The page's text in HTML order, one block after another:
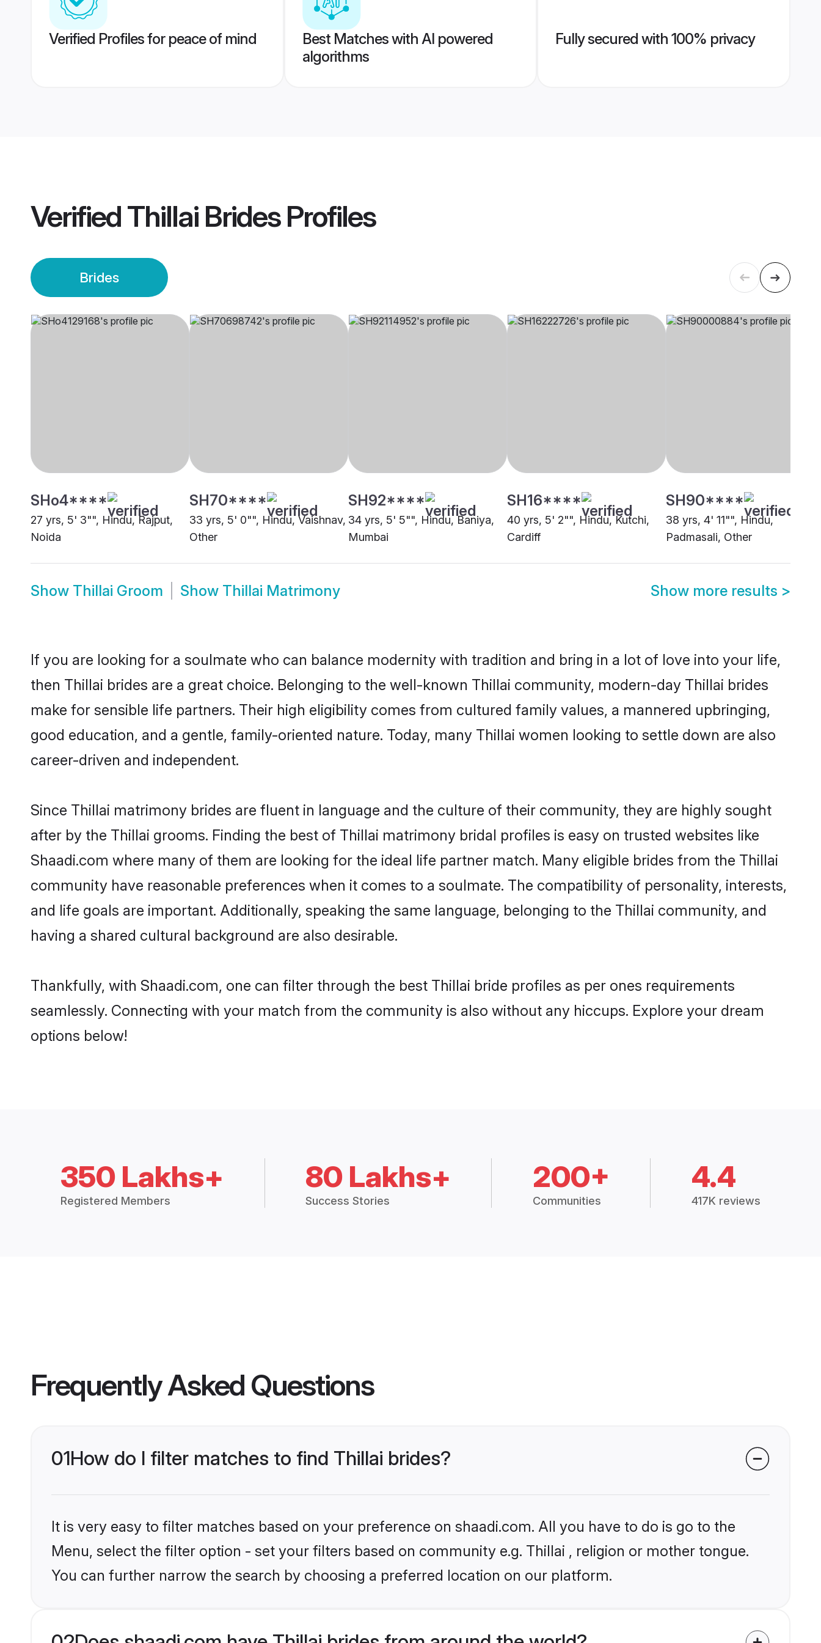
Verified Profiles for peace of mind
Best Matches with AI powered
algorithms
Fully secured with 100% privacy
VerifiedThillai BridesProfiles
Brides
SHo4****
27 yrs, 5' 3"", Hindu, Rajput,
Noida
SH70****
33 yrs, 5' 0"", Hindu, Vaishnav,
Other
SH92****
34 yrs, 5' 5"", Hindu, Baniya,
Mumbai
SH16****
40 yrs, 5' 2"", Hindu, Kutchi,
Cardiff
SH90****
38 yrs, 4' 11"", Hindu,
Padmasali, Other
Show Thillai Groom Show Thillai Matrimony Show more results >
If you are looking for a soulmate who can balance modernity with tradition and bring in a lot of love into your life,
then Thillai brides are a great choice. Belonging to the well-known Thillai community, modern-day Thillai brides
make for sensible life partners. Their high eligibility comes from cultured family values, a mannered upbringing,
good education, and a gentle, family-oriented nature. Today, many Thillai women looking to settle down are also
career-driven and independent.
Since Thillai matrimony brides are fluent in language and the culture of their community, they are highly sought
after by the Thillai grooms. Finding the best of Thillai matrimony bridal profiles is easy on trusted websites like
Shaadi.com where many of them are looking for the ideal life partner match. Many eligible brides from the Thillai
community have reasonable preferences when it comes to a soulmate. The compatibility of personality, interests,
and life goals are important. Additionally, speaking the same language, belonging to the Thillai community, and
having a shared cultural background are also desirable.
Thankfully, with Shaadi.com, one can filter through the best Thillai bride profiles as per ones requirements
seamlessly. Connecting with your match from the community is also without any hiccups. Explore your dream
options below!
350 Lakhs+
Registered Members
80 Lakhs+
Success Stories
200+
Communities
4.4
417K reviews
Frequently Asked Questions
01How do I filter matches to find Thillai brides?
It is very easy to filter matches based on your preference on shaadi.com. All you have to do is go to the
Menu, select the filter option - set your filters based on community e.g. Thillai , religion or mother tongue.
You can further narrow the search by choosing a preferred location on our platform.